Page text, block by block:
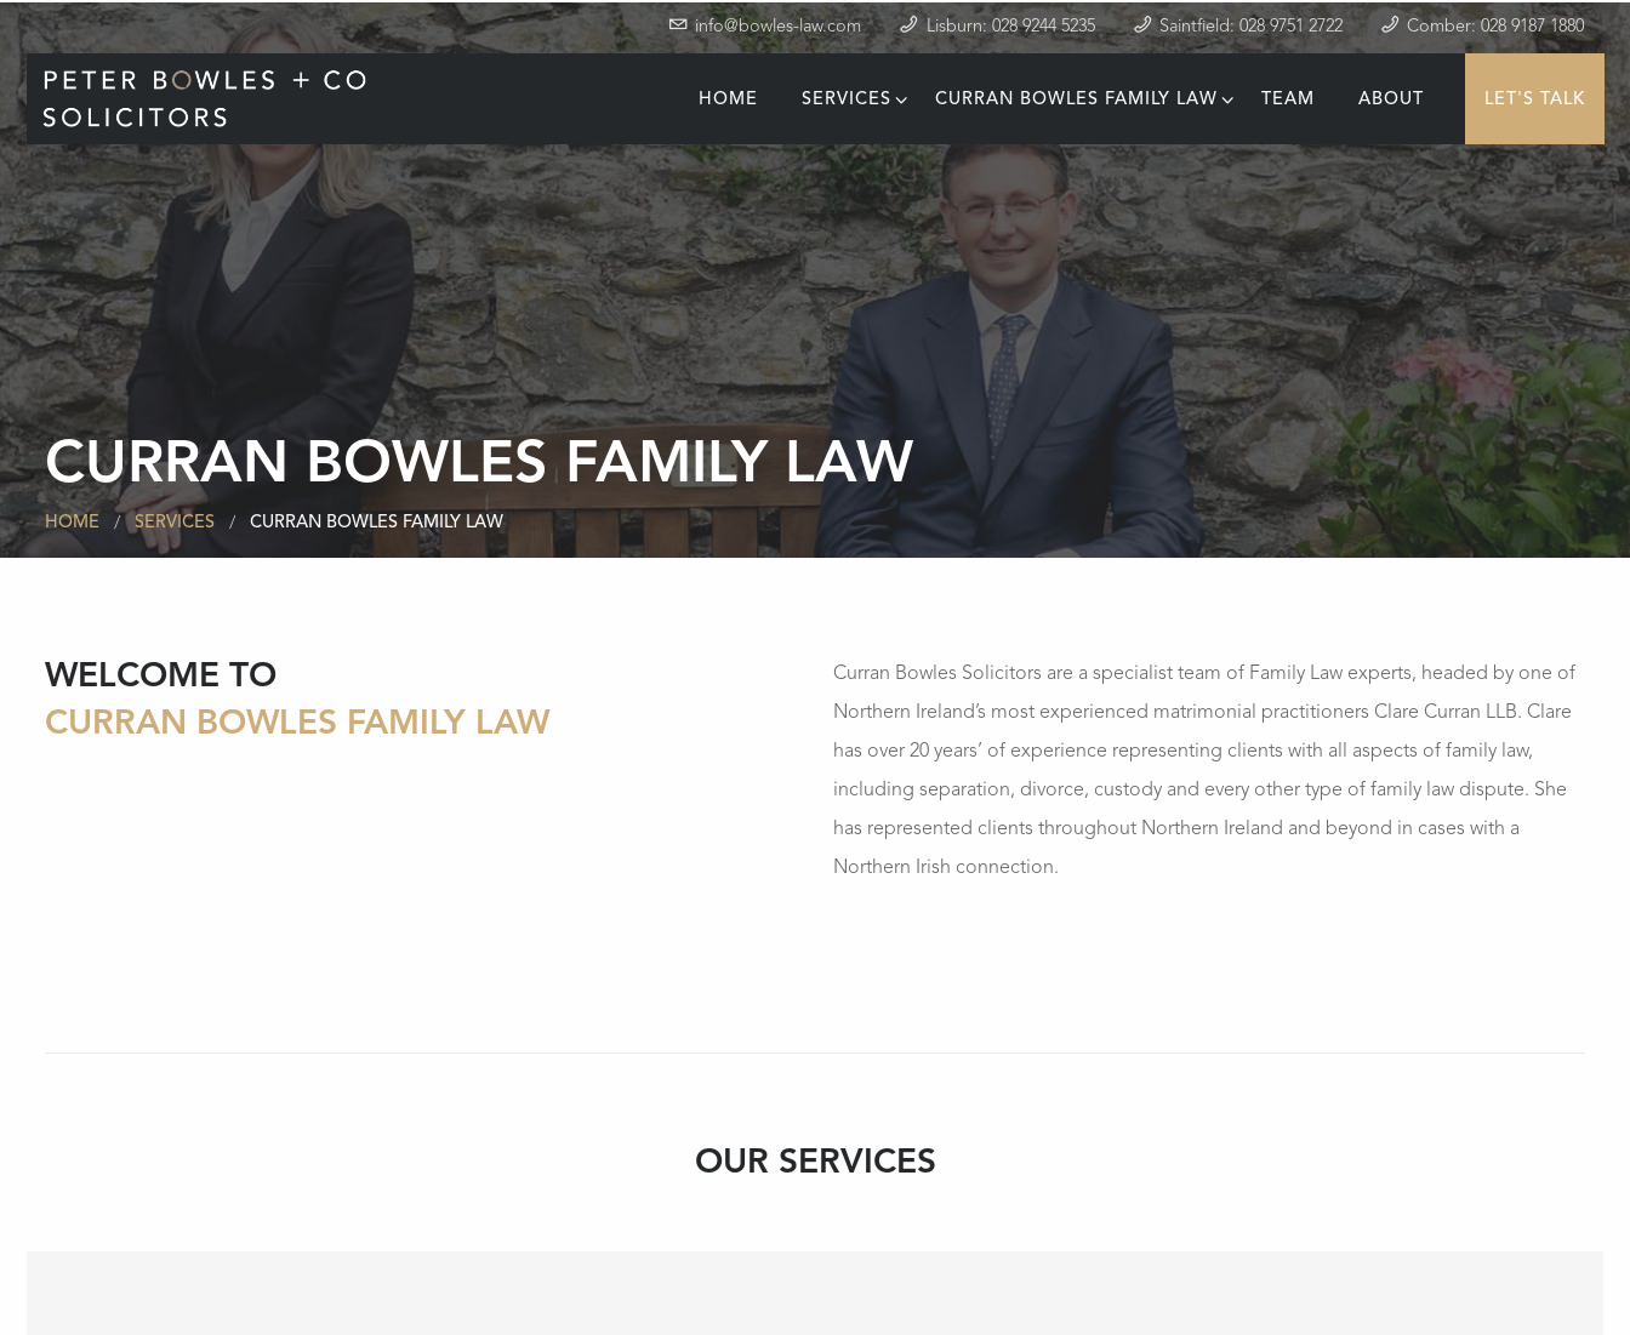
info@bowles-law.com Lisburn: 028 9244 5235 Saintfield: 028 9751 2722 Comber: 028 9187 1880
HOME SERVICES T CURRAN BOWLES FAMILY LAW T TEAM ABOUT LET'S TALK
CURRAN BOWLES FAMILY LAW
HOME SERVICES CURRAN BOWLES FAMILY LAW
WELCOME TO
CURRAN BOWLES FAMILY LAW
Curran Bowles Solicitors are a specialist team of Family Law experts, headed by one of
Northern Ireland’s most experienced matrimonial practitioners Clare Curran LLB. Clare
has over 20 years’ of experience representing clients with all aspects of family law,
including separation, divorce, custody and every other type of family law dispute. She
has represented clients throughout Northern Ireland and beyond in cases with a
Northern Irish connection.
OUR SERVICES